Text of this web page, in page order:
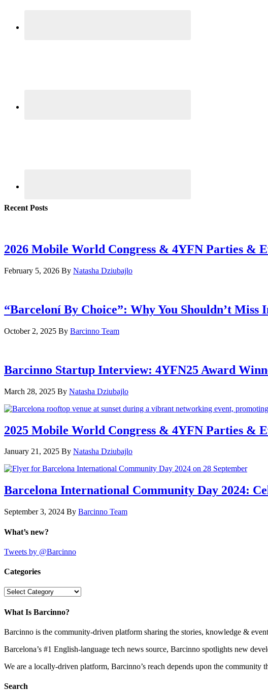
Recent Posts
2026 Mobile World Congress & 4YFN Parties &
February 5, 2026 By Natasha Dziubajlo
“Barceloní By Choice”: Why You Shouldn’t
October 2, 2025 By Barcinno Team
Barcinno Startup Interview: 4YFN25 Award
March 28, 2025 By Natasha Dziubajlo
2025 Mobile World Congress & 4YFN Parties &
January 21, 2025 By Natasha Dziubajlo
Barcelona International Community Day 2024:
September 3, 2024 By Barcinno Team
What’s new?
Tweets by @Barcinno
Categories
Categories
What Is Barcinno?
Barcinno is the community-driven platform sharing the stories, knowledge &
Barcelona’s #1 English-language tech news source, Barcinno spotlights new
We are a locally-driven platform, Barcinno’s reach depends upon the
Search